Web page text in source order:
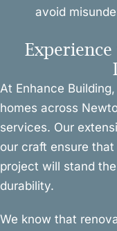
avoid
At Enhance
homes across
services. Our
our craft ensure
project will stand
durability.
We know that